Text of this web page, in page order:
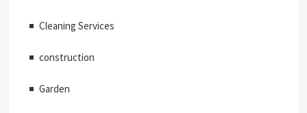
Cleaning Services
construction
Garden